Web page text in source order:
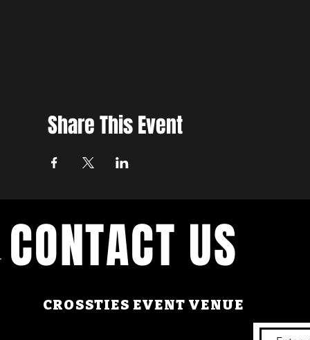
Share This Event
CROSSTIES EVENT VENUE
CONTACT US